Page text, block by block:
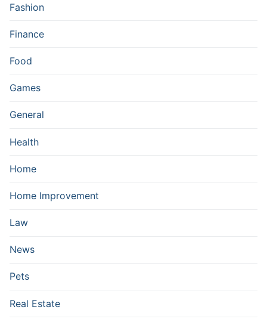
Fashion
Finance
Food
Games
General
Health
Home
Home Improvement
Law
News
Pets
Real Estate